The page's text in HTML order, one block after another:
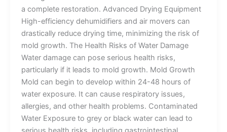
a complete restoration. Advanced Drying Equipment
High-efficiency dehumidifiers and air movers can
drastically reduce drying time, minimizing the risk of
mold growth. The Health Risks of Water Damage
Water damage can pose serious health risks,
particularly if it leads to mold growth. Mold Growth
Mold can begin to develop within 24-48 hours of
water exposure. It can cause respiratory issues,
allergies, and other health problems. Contaminated
Water Exposure to grey or black water can lead to